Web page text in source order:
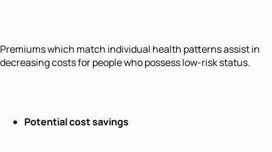
Premiums which match individual health patterns assist in
decreasing costs for people who possess low-risk status.
Potential cost savings